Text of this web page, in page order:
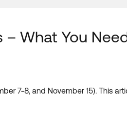
What You
7-8, and November 15). This